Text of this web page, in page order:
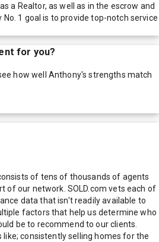
a Realtor, as well as in the escrow and
1 goal is to provide top-notch service
for you?
how well Anthony's strengths match
of tens of thousands of agents
of our network. SOLD.com vets each of
data that isn't readily available to
factors that help us determine who
be to recommend to our clients.
consistently selling homes for the